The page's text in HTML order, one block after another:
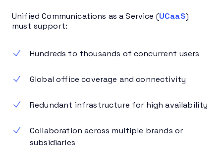
Unified Communications as a Service (UCaaS)
must support:
Hundreds to thousands of concurrent users
Global office coverage and connectivity
Redundant infrastructure for high availability
Collaboration across multiple brands or
subsidiaries